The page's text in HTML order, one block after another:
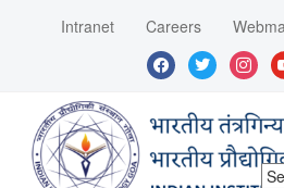
Intranet Careers
facebook
twitter